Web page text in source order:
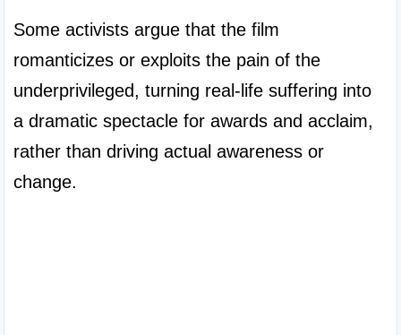
Some activists argue that the film
romanticizes or exploits the pain of the
underprivileged, turning real-life suffering into
a dramatic spectacle for awards and acclaim,
rather than driving actual awareness or
change.